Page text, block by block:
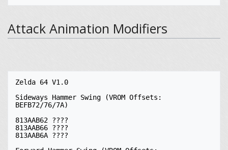
Attack Animation Modifiers
Zelda 64 V1.0
Sideways Hammer Swing (VROM Offsets:
BEFB72/76/7A)
813AAB62 ????
813AAB66 ????
813AAB6A ????